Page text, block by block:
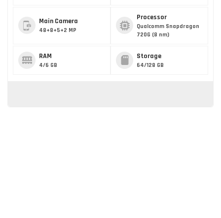
Main Camera
48+8+5+2 MP
Processor
Qualcomm Snapdragon
720G (8 nm)
RAM
4/6 GB
Storage
64/128 GB